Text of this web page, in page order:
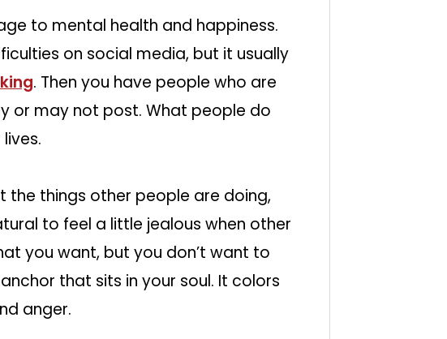
to mental health and happiness.
on social media, but it usually
. Then you have people who are
or may not post. What people do
the things other people are doing,
to feel a little jealous when other
you want, but you don’t want to
that sits in your soul. It colors
anger.